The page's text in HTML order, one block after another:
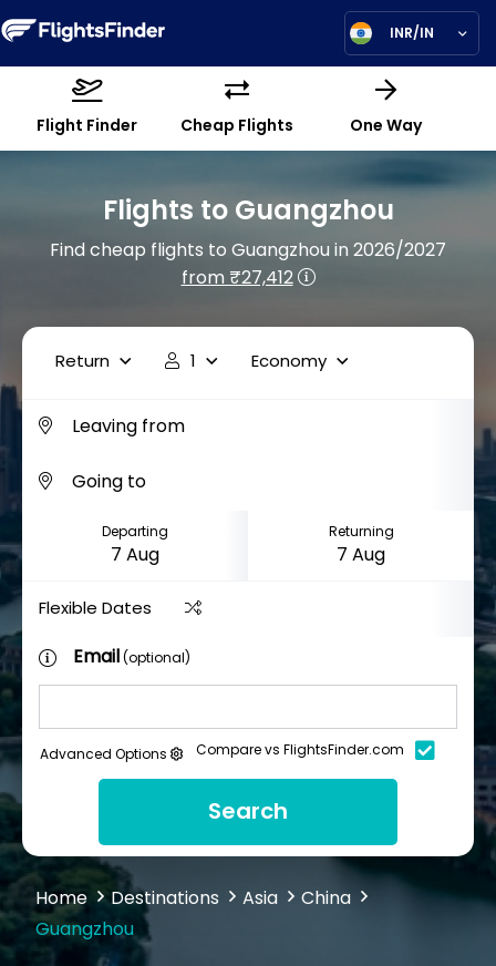
INR/IN
Flight Finder Cheap Flights One Way
Flights to Guangzhou
Find cheap flights to Guangzhou in 2026/2027
from ₹27,412
Return 1 Economy
Departing Returning
Flexible Dates
Email(optional)
Advanced Options Compare vs FlightsFinder.com
Search
Home Destinations Asia
China
Guangzhou